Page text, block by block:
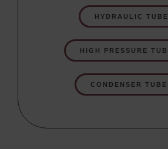
HYDRAULIC TUBE
HIGH PRESSURE
CONDENSER